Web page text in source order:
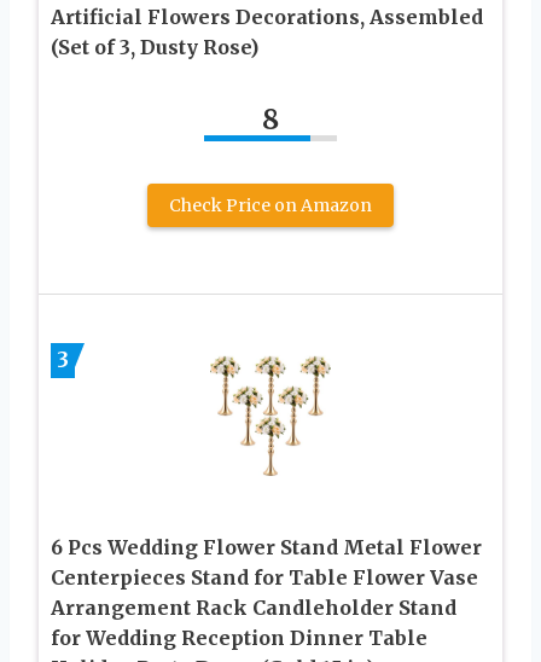
Artificial Flowers Decorations, Assembled
(Set of 3, Dusty Rose)
8
Check Price on Amazon
3
6 Pcs Wedding Flower Stand Metal Flower
Centerpieces Stand for Table Flower Vase
Arrangement Rack Candleholder Stand
for Wedding Reception Dinner Table